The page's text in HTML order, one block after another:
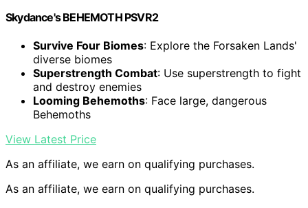
Skydance's BEHEMOTH PSVR2
Survive Four Biomes: Explore the Forsaken Lands'
diverse biomes
Superstrength Combat: Use superstrength to fight
and destroy enemies
Looming Behemoths: Face large, dangerous
Behemoths
View Latest Price
As an affiliate, we earn on qualifying purchases.
As an affiliate, we earn on qualifying purchases.